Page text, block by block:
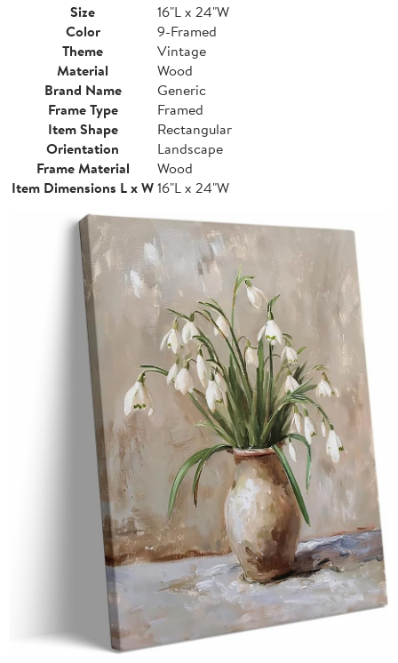
Size
16"L x 24"W
Color
9-Framed
Theme
Vintage
Material
Wood
Brand Name
Generic
Frame Type
Framed
Item Shape
Rectangular
Orientation
Landscape
Frame Material
Wood
Item Dimensions L x W16"L x 24"W